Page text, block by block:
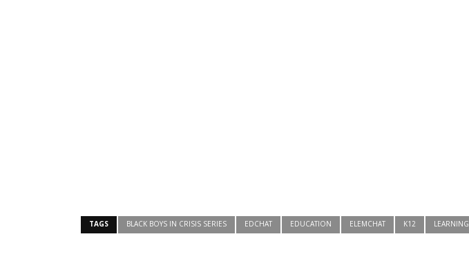
TAGS BLACK BOYS IN CRISIS SERIES EDCHAT EDUCATION ELEMCHAT K12 LEARNING